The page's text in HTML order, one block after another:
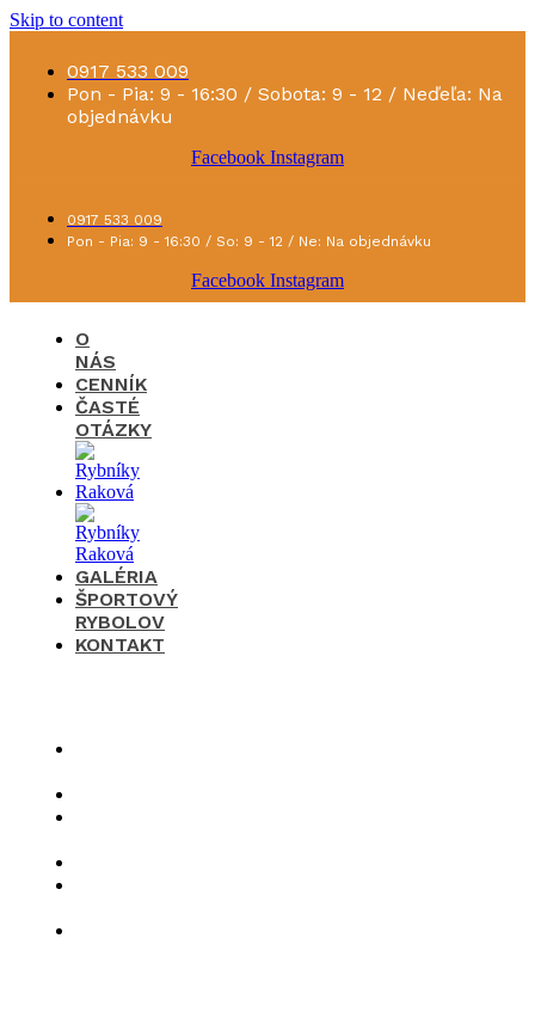
Skip to content
0917 533 009
Pon - Pia: 9 - 16:30 / Sobota: 9 - 12 / Neďeľa: Na
objednávku
Facebook Instagram
0917 533 009
Pon - Pia: 9 - 16:30 / So: 9 - 12 / Ne: Na objednávku
Facebook Instagram
O
NÁS
CENNÍK
ČASTÉ
OTÁZKY
GALÉRIA
ŠPORTOVÝ
RYBOLOV
KONTAKT